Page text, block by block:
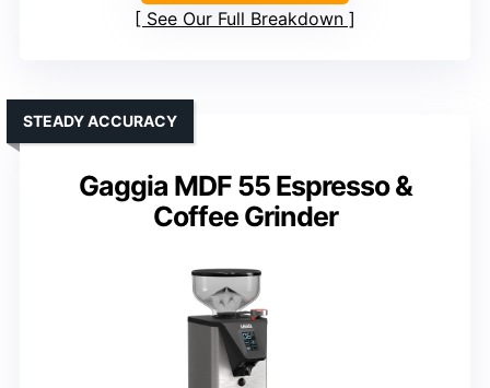
See Our Full Breakdown
Gaggia MDF 55 Espresso &
Coffee Grinder
STEADY ACCURACY